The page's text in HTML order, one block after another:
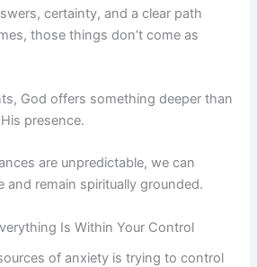
certainty, and a clear path
those things don’t come as
God offers something deeper than
presence.
are unpredictable, we can
and remain spiritually grounded.
Is Within Your Control
of anxiety is trying to control